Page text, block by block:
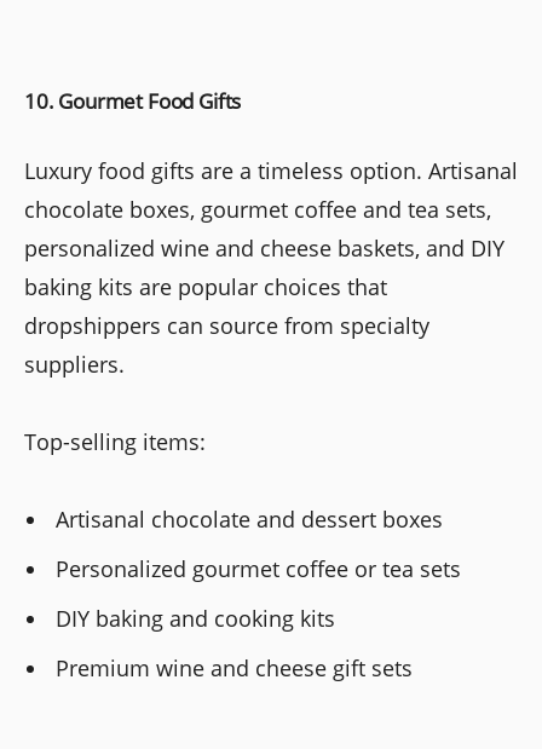
10. Gourmet Food Gifts
Luxury food gifts are a timeless option. Artisanal
chocolate boxes, gourmet coffee and tea sets,
personalized wine and cheese baskets, and DIY
baking kits are popular choices that
dropshippers can source from specialty
suppliers.
Top-selling items:
Artisanal chocolate and dessert boxes
Personalized gourmet coffee or tea sets
DIY baking and cooking kits
Premium wine and cheese gift sets